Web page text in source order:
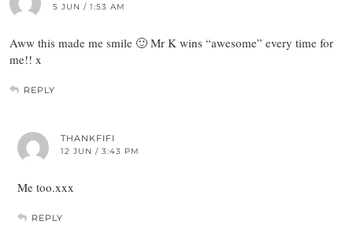
5 JUN / 1:53 AM
Aww this made me smile 🙂 Mr K wins “awesome” every time for
me!! x
REPLY
THANKFIFI
12 JUN / 3:43 PM
Me too.xxx
REPLY